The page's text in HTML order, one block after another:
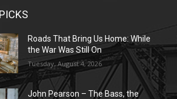
Roads That Bring Us Home: While
the War Was Still On
Tuesday, August 4, 2026
John Pearson – The Bass, the